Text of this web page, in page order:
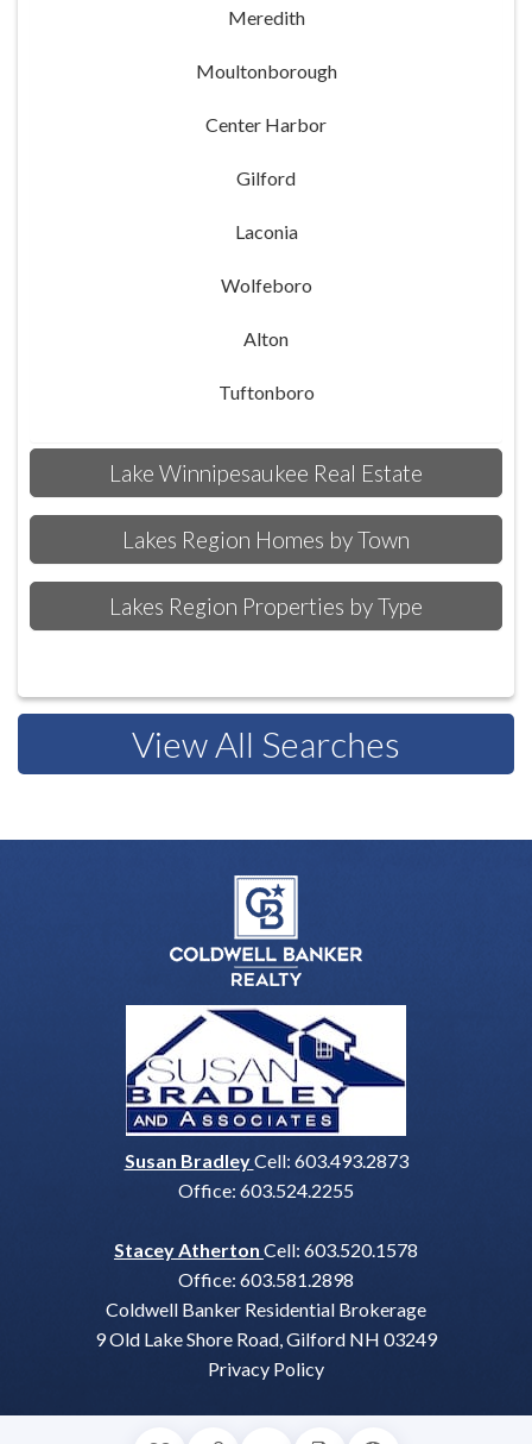
Meredith
Moultonborough
Center Harbor
Gilford
Laconia
Wolfeboro
Alton
Tuftonboro
Lake Winnipesaukee Real Estate
Lakes Region Homes by Town
Lakes Region Properties by Type
View All Searches
Susan BradleyCell: 603.493.2873
Office: 603.524.2255
Stacey Atherton Cell: 603.520.1578
Office: 603.581.2898
Coldwell Banker Residential Brokerage
9 Old Lake Shore Road, Gilford NH 03249
Privacy Policy